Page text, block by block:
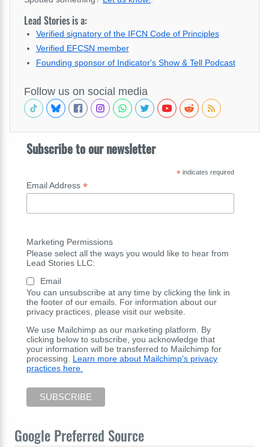
Lead Stories is a:
Verified signatory of the IFCN Code of Principles
Verified EFCSN member
Founding sponsor of Indicator's Show & Tell Podcast
Follow us on social media
Subscribe to our newsletter
*indicates required
Email Address *
Marketing Permissions
Please select all the ways you would like to hear from
Lead Stories LLC:
Email
You can unsubscribe at any time by clicking the link in
the footer of our emails. For information about our
privacy practices, please visit our website.
We use Mailchimp as our marketing platform. By
clicking below to subscribe, you acknowledge that
your information will be transferred to Mailchimp for
processing. Learn more about Mailchimp's privacy
practices here.
Google Preferred Source